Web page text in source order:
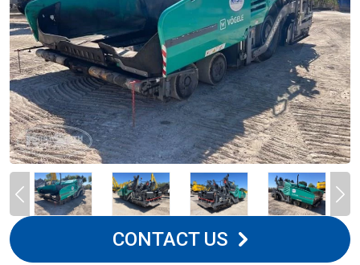
CONTACT US